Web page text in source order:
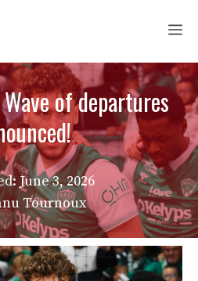
of departures
June 3, 2026
Tournoux